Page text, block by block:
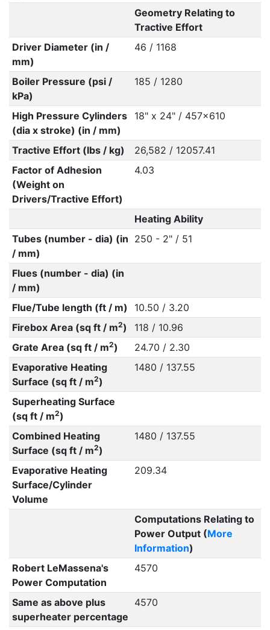
Geometry Relating to
Tractive Effort
Driver Diameter (in /
mm)
46 / 1168
Boiler Pressure (psi /
kPa)
185 / 1280
High Pressure Cylinders
(dia x stroke) (in / mm)
18" x 24" / 457x610
Tractive Effort (lbs / kg)
26,582 / 12057.41
Factor of Adhesion
(Weight on
Drivers/Tractive Effort)
4.03
Heating Ability
Tubes (number - dia) (in
/ mm)
250 - 2" / 51
Flues (number - dia) (in
/ mm)
Flue/Tube length (ft / m)
10.50 / 3.20
Firebox Area (sq ft / m2)
118 / 10.96
Grate Area (sq ft / m2)
24.70 / 2.30
Evaporative Heating
Surface (sq ft / m2)
1480 / 137.55
Superheating Surface
(sq ft / m2)
Combined Heating
Surface (sq ft / m2)
1480 / 137.55
Evaporative Heating
Surface/Cylinder
Volume
209.34
Computations Relating to
Power Output (More
Information)
Robert LeMassena's
Power Computation
4570
Same as above plus
superheater percentage
4570